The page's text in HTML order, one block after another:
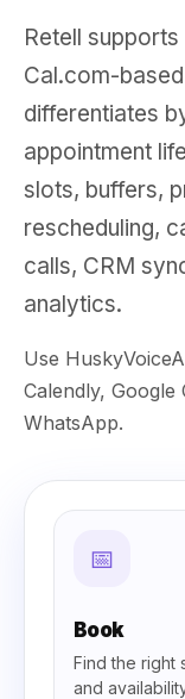
Retell
Cal.com-
differentiates
appointment
slots, buffers,
rescheduling,
calls, CRM
analytics.
Use
Calendly, Google
WhatsApp.
📅
Book
Find the right
and